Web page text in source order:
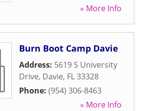
» More Info
Burn Boot Camp Davie
Address: 5619 S University
Drive, Davie, FL33328
Phone: (954) 306-8463
» More Info